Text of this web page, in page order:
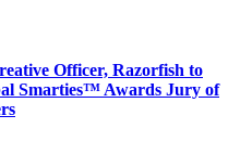
Officer, Razorfish to
Smarties™ Awards Jury of